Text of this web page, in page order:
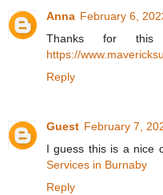
Anna February 6,
Thanks for this
https://
Reply
Guest February 7,
I guess this is a nice
Services in Burnaby
Reply